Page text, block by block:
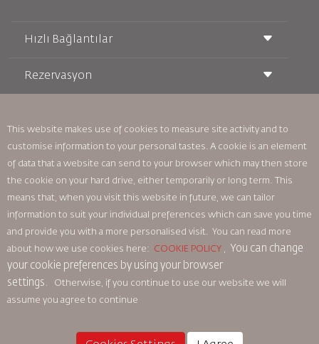
Hızlı Bağlantılar
Taşıma Koşulları
Royal Wings Dergisi
oneworld
Erişilebilirlik Planı ve Geri Bildirim Süreci
Rezervasyon
Araç Kiralama
RJ Unlimited
Öğrenci Teklifi
Tikram
Bizimle Reklam Verin
Ailemize Katılın
Haberler
Gizlilik Politikası
Royal Jordanian Ofisleri
geri bildirim
Bağlayıcı Kurumsal Kurallar
Sözleşme Koşulları
Çerez Politikası
Kuzey Amerika Kuralları
Kişisel Veri İhlali Politikası
Para İadesi Politikası
This website makes use of cookies to measure site activity and to
customise information to your personal tastes. A cookie is an element
of data that a website can send to your browser which may then store
the cookie on your hard drive, either temporarily or long term. This
means that, when you visit this website in future, we can tailor
information to suit your individual preferences which can save you time
and provide you with a more personalised visit. You can read more
about how we use cookies here: COOKIE POLICY ,
You can change
your cookie preferences by using your browser
settings.
Otherwise, if you continue to use our website we will
assume you agree to continue